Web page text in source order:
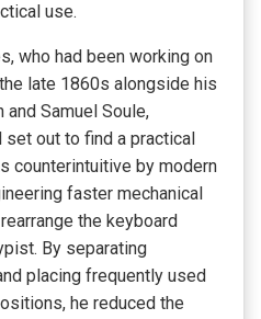
use.
who had been working on
late 1860s alongside his
Samuel Soule,
out to find a practical
counterintuitive by modern
faster mechanical
the keyboard
By separating
placing frequently used
he reduced the